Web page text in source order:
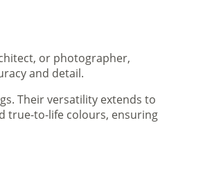
or photographer,
and detail.
Their versatility extends to
true-to-life colours, ensuring